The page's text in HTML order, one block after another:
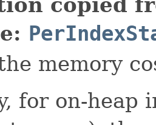
memory
for on-heap